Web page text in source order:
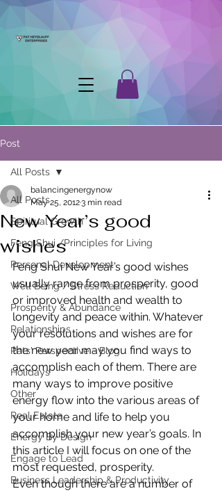
Post
All Posts
Spiritual Growth
Feng Shui /Principles for Living
Personal Development
Well Being / Stress Reduction
Prosperity & Abundance
Relationships
Pats' Perspective ~ Blog
Holidays
Other
Real Estate
Energy By Design
Engage to Lead
Business Leadership & Productivity
All Posts
New Year’s good
wishes
balancingenergynow
May 25, 20123 min read
Feng Shui New Year’s good wishes
usually range from prosperity, good
or improved health and wealth to
longevity and peace within. Whatever
your resolutions and wishes are for
the new year may you find ways to
accomplish each of them. There are
many ways to improve positive
energy flow into the various areas of
your home and life to help you
accomplish your new year’s goals. In
this article I will focus on one of the
most requested, prosperity.
Even though there are a number of